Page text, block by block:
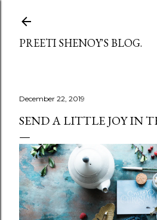
PREETI SHENOY'S BLOG.
December 22, 2019
SEND A LITTLE JOY IN